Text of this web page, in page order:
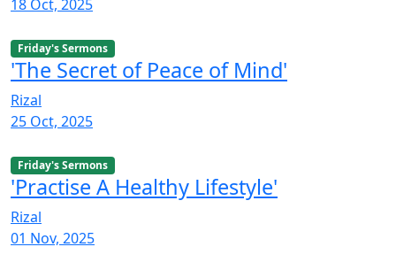
18 Oct, 2025
Friday's Sermons
'The Secret of Peace of Mind'
Rizal
25 Oct, 2025
Friday's Sermons
'Practise A Healthy Lifestyle'
Rizal
01 Nov, 2025